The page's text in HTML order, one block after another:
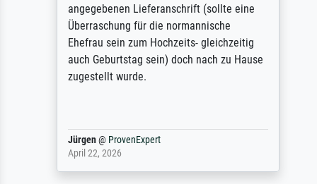
angegebenen Lieferanschrift (sollte eine
Überraschung für die normannische
Ehefrau sein zum Hochzeits- gleichzeitig
auch Geburtstag sein) doch nach zu Hause
zugestellt wurde.
Jürgen@ProvenExpert
April 22, 2026